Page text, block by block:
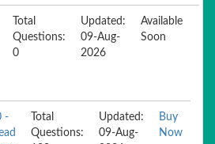
Total
Questions:
0
Updated:
09-Aug-
2026
Available
Soon
-
Total
Questions:
Updated:
09-Aug-
Buy
Now